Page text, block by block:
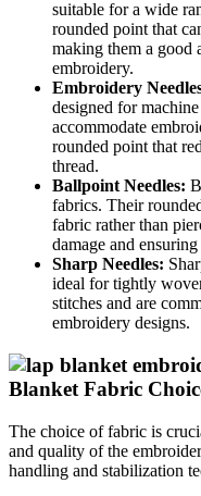
suitable for a wide
rounded point that
making them a good
embroidery.
Embroidery
designed for
accommodate
rounded point that
thread.
Ballpoint Needles:
fabrics. Their
fabric rather than
damage and
Sharp Needles:
ideal for tightly
stitches and are
embroidery designs.
Blanket Fabric
The choice of fabric is
and quality of the
handling and stabilization